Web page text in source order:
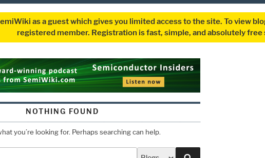
as a guest which gives you limited access to the site. To view
registered member. Registration is fast, simple, and absolutely free
NOTHING FOUND
you’re looking for. Perhaps searching can help.